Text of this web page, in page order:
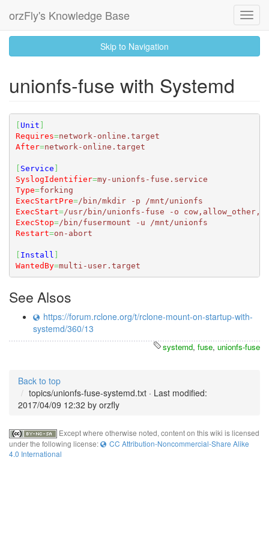
orzFly's Knowledge Base
skip
to
Skip to Navigation
unionfs-fuse with Systemd
[ Unit ]
Requires=network-online.target
After=network-online.target
[ Service ]
SyslogIdentifier=my-unionfs-fuse.service
Type=forking
ExecStartPre=/bin/mkdir -p /mnt/unionfs
ExecStart=/usr/bin/unionfs-fuse -o
ExecStop=/bin/fusermount -u /mnt/unionfs
Restart=on-abort
[ Install ]
WantedBy=multi-user.target
See Alsos
https://forum.rclone.org/t/rclone-mount-on-startup-with-
systemd/360/13
systemd, fuse, unionfs-fuse
Back to top
topics/unionfs-fuse-systemd.txt · Last modified:
2017/04/09 12:32 by orzfly
Except where otherwise noted, content on this wiki is licensed
under the following license:
CC Attribution-Noncommercial-Share Alike
4.0 International